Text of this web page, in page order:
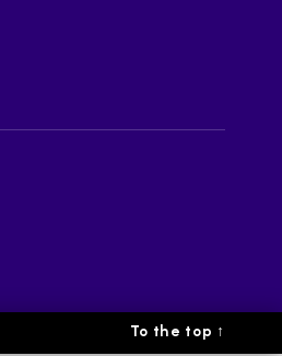
To the top ↑